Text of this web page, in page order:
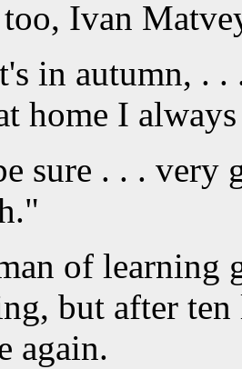
Ivan
in autumn, . .
home I
sure . . . very
of learning
but after
again.